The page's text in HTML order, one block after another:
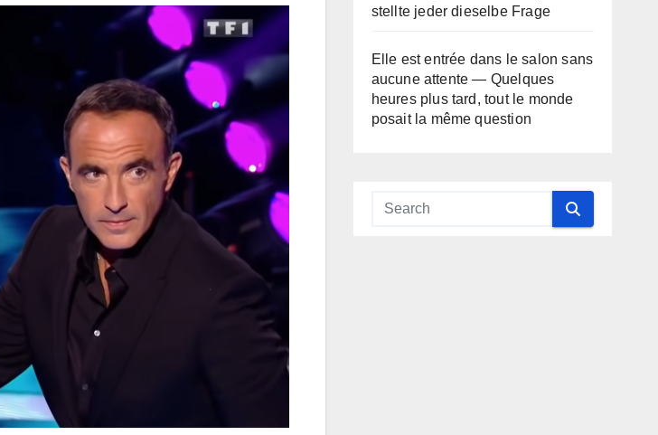
stellte jeder dieselbe Frage
Elle est entrée dans le salon sans
aucune attente — Quelques
heures plus tard, tout le monde
posait la même question